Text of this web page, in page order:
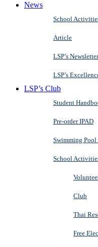
News
School
Article
LSP’s Newsletter
LSP’s
LSP’s Club
Student
Pre-order IPAD
Swimming Pool
School
Club
Thai
Free